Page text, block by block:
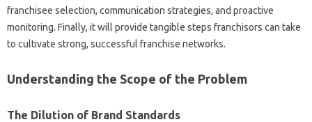
franchisee‌ selection, communication‍ strategies, and‍ proactive
monitoring. Finally, it‍ will provide tangible‍ steps franchisors can‍ take‌
to cultivate strong, successful‍ franchise networks.
Understanding the‌ Scope‌ of the‍ Problem‍
The Dilution‌ of‍ Brand‌ Standards‌